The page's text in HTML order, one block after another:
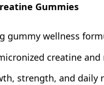
Gummies
gummy wellness
creatine
strength, and daily